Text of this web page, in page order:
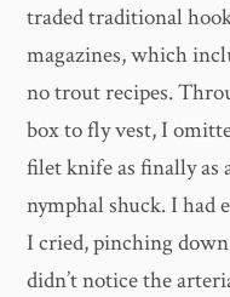
traded traditional
magazines, which
no trout recipes.
box to fly vest, I
filet knife as finally as
nymphal shuck. I had
I cried, pinching
didn’t notice the